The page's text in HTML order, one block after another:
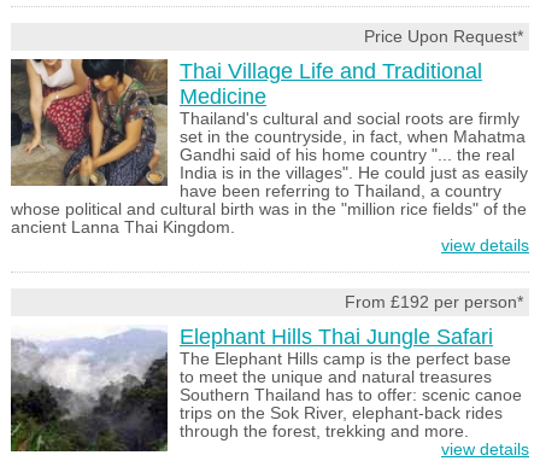
Price Upon Request*
Thai Village Life and Traditional
Medicine
Thailand's cultural and social roots are firmly
set in the countryside, in fact, when Mahatma
Gandhi said of his home country "... the real
India is in the villages". He could just as easily
have been referring to Thailand, a country
whose political and cultural birth was in the "million rice fields" of the
ancient Lanna Thai Kingdom.
view details
From £192 per person*
Elephant Hills Thai Jungle Safari
The Elephant Hills camp is the perfect base
to meet the unique and natural treasures
Southern Thailand has to offer: scenic canoe
trips on the Sok River, elephant-back rides
through the forest, trekking and more.
view details